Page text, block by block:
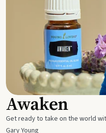
Awaken
Get ready to take on the world
Gary Young